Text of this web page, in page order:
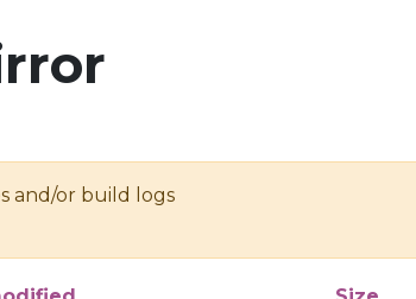
and/or build logs